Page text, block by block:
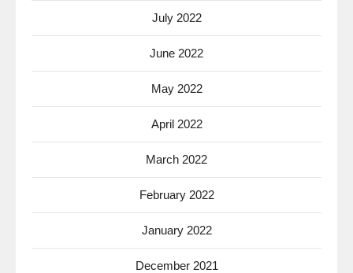
July 2022
June 2022
May 2022
April 2022
March 2022
February 2022
January 2022
December 2021